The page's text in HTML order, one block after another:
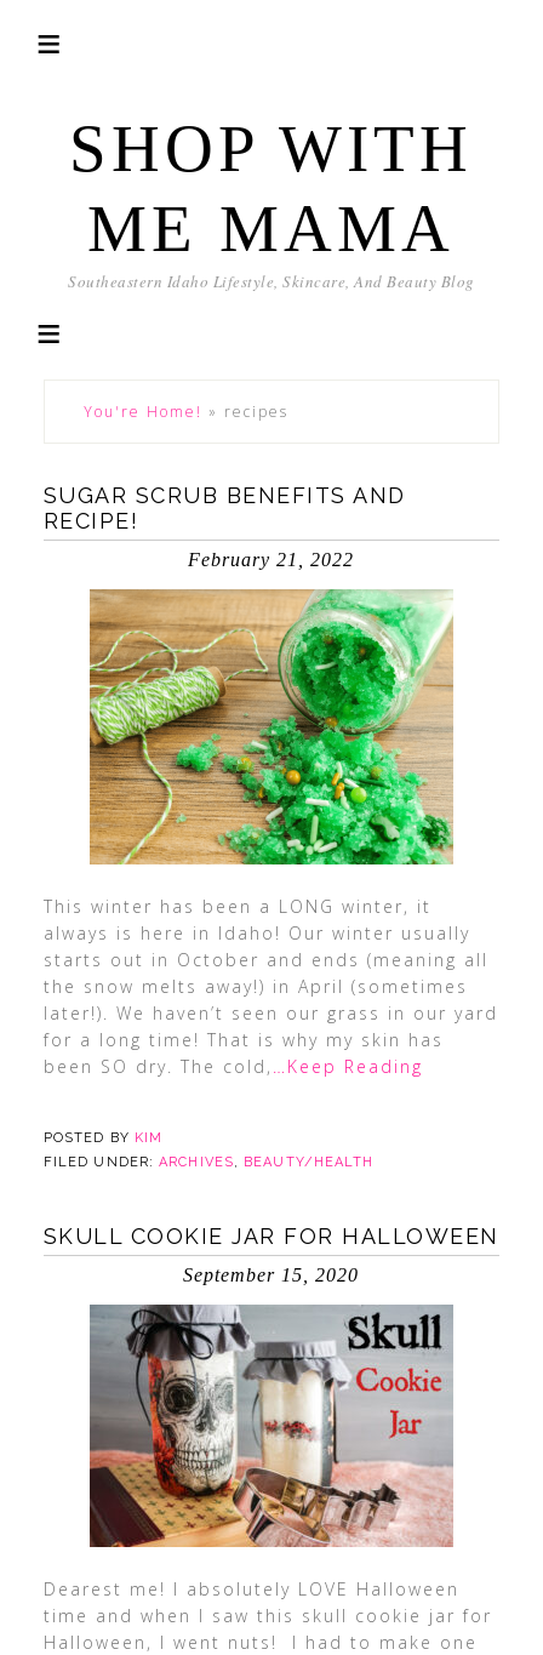
SHOP WITH
ME MAMA
Southeastern Idaho Lifestyle, Skincare, And Beauty Blog
You're Home! » recipes
SUGAR SCRUB BENEFITS AND
RECIPE!
February 21, 2022
This winter has been a LONG winter, it
always is here in Idaho! Our winter usually
starts out in October and ends (meaning all
the snow melts away!) in April (sometimes
later!). We haven’t seen our grass in our yard
for a long time! That is why my skin has
been SO dry. The cold, …Keep Reading
POSTED BY KIM
FILED UNDER:ARCHIVES, BEAUTY/HEALTH
SKULL COOKIE JAR FOR HALLOWEEN
September 15, 2020
Dearest me! I absolutely LOVE Halloween
time and when I saw this skull cookie jar for
Halloween, I went nuts! I had to make one